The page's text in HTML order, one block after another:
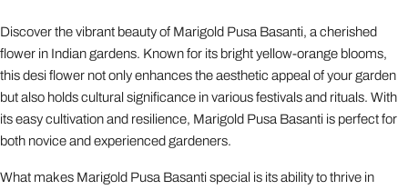
Discover the vibrant beauty of Marigold Pusa Basanti, a cherished
flower in Indian gardens. Known for its bright yellow-orange blooms,
this desi flower not only enhances the aesthetic appeal of your garden
but also holds cultural significance in various festivals and rituals. With
its easy cultivation and resilience, Marigold Pusa Basanti is perfect for
both novice and experienced gardeners.
What makes Marigold Pusa Basanti special is its ability to thrive in